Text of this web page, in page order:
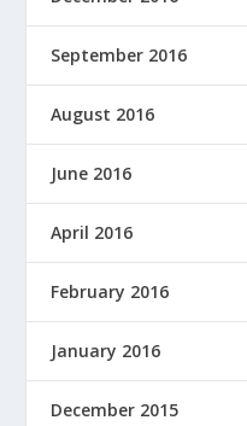
September 2016
August 2016
June 2016
April 2016
February 2016
January 2016
December 2015